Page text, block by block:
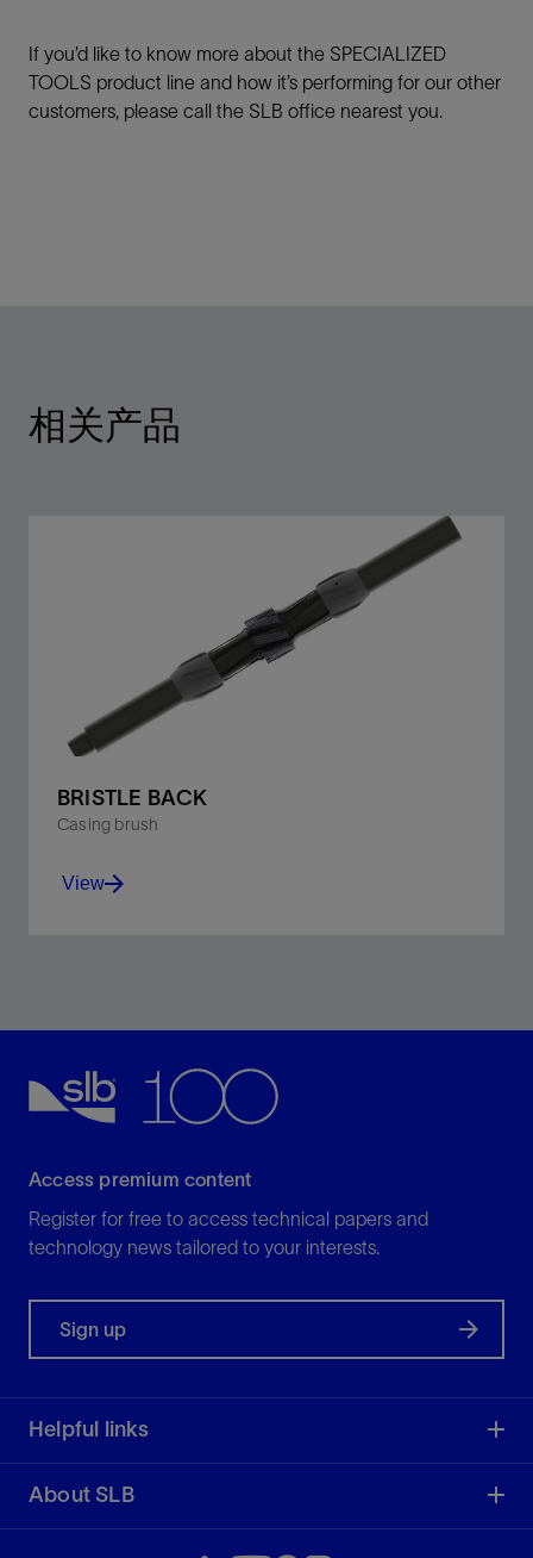
If you’d like to know more about the SPECIALIZED
TOOLS product line and how it’s performing for our other
customers, please call the SLB office nearest you.
相关产品
BRISTLE BACK
Casing brush
View
Access premium content
Register for free to access technical papers and
technology news tailored to your interests.
Sign up
Helpful links
About SLB